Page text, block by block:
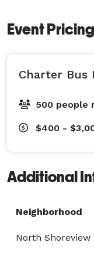
Event Pricing
Charter Bus
500 people
$400 -
Additional
Neighborhood
North Shoreview